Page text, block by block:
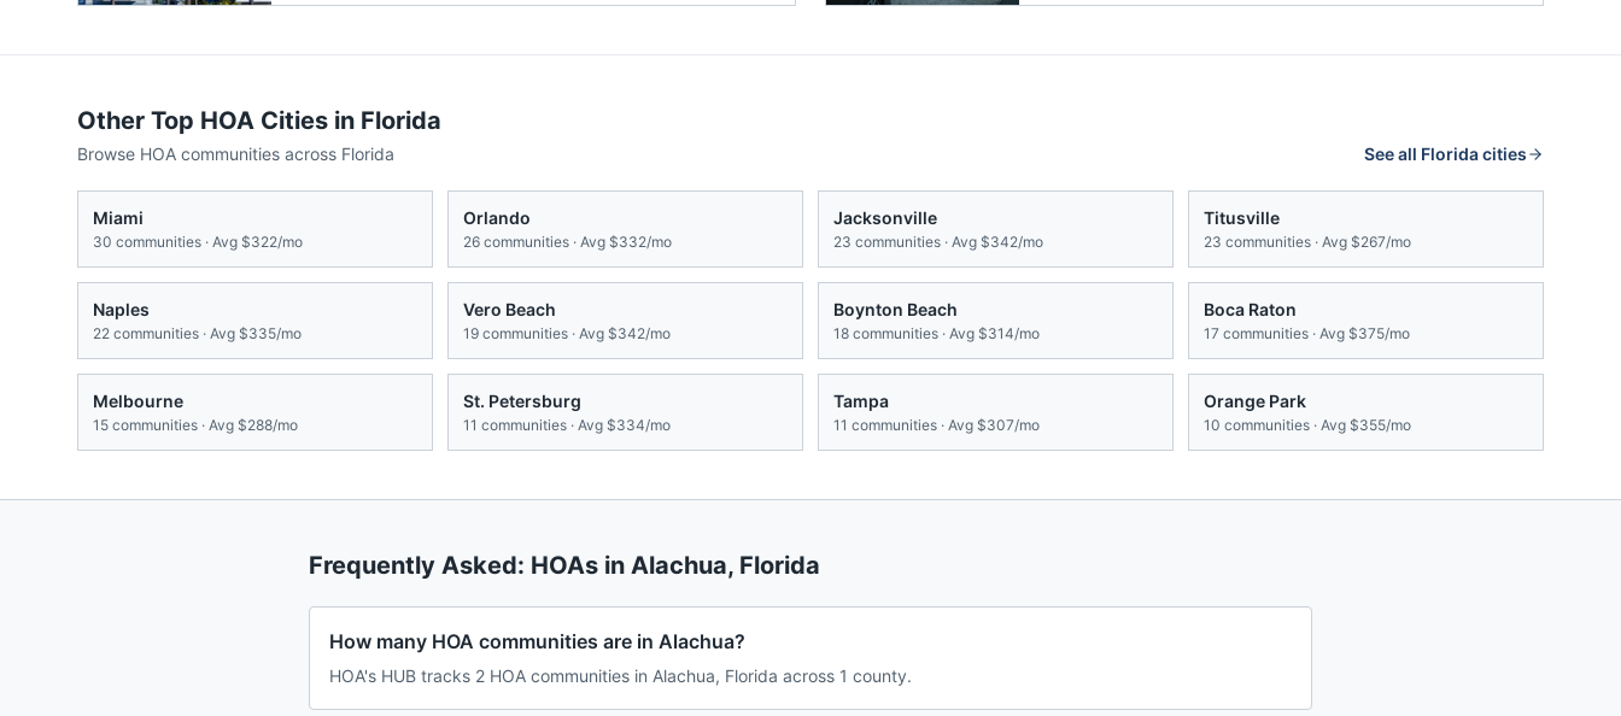
Other Top HOA Cities in Florida
Browse HOA communities across Florida See all Floridacities
Miami
30 communities · Avg $322/mo
Orlando
26 communities · Avg $332/mo
Jacksonville
23 communities · Avg $342/mo
Titusville
23 communities · Avg $267/mo
Naples
22 communities · Avg $335/mo
Vero Beach
19 communities · Avg $342/mo
Boynton Beach
18 communities · Avg $314/mo
Boca Raton
17 communities · Avg $375/mo
Melbourne
15 communities · Avg $288/mo
St. Petersburg
11 communities · Avg $334/mo
Tampa
11 communities · Avg $307/mo
Orange Park
10 communities · Avg $355/mo
Frequently Asked: HOAs in Alachua, Florida
How many HOA communities are in Alachua?
HOA's HUB tracks 2 HOA communities in Alachua, Florida across 1 county.